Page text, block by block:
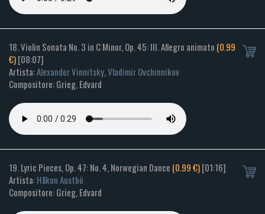
18. Violin Sonata No. 3 in C Minor, Op. 45: III. Allegro animato (0.99
€)[08:07]
Artista:Alexander Vinnitsky,Vladimir Ovchinnikov
Compositore: Grieg, Edvard
19. Lyric Pieces, Op. 47: No. 4, Norwegian Dance (0.99 €)[01:16]
Artista:Håkon Austbö
Compositore: Grieg, Edvard